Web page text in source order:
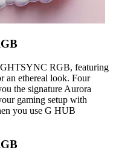
RGB, featuring
an ethereal look. Four
the signature Aurora
gaming setup with
you use G HUB